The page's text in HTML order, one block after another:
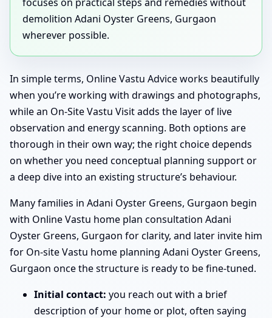
demolition Adani Oyster Greens, Gurgaon
wherever possible.
In simple terms, Online Vastu Advice works beautifully
when you’re working with drawings and photographs,
while an On-Site Vastu Visit adds the layer of live
observation and energy scanning. Both options are
thorough in their own way; the right choice depends
on whether you need conceptual planning support or
a deep dive into an existing structure’s behaviour.
Many families in Adani Oyster Greens, Gurgaon begin
with Online Vastu home plan consultation Adani
Oyster Greens, Gurgaon for clarity, and later invite him
for On-site Vastu home planning Adani Oyster Greens,
Gurgaon once the structure is ready to be fine-tuned.
Initial contact: you reach out with a brief
description of your home or plot, often saying